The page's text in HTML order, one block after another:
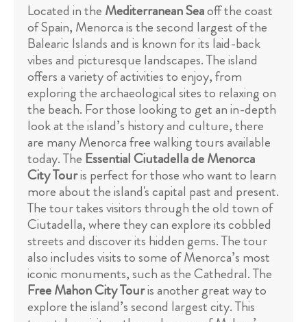
Located in the Mediterranean Seaoff the coast
of Spain, Menorca is the second largest of the
Balearic Islands and is known for its laid-back
vibes and picturesque landscapes. The island
offers a variety of activities to enjoy, from
exploring the archaeological sites to relaxing on
the beach. For those looking to get an in-depth
look at the island’s history and culture, there
are many Menorca free walking tours available
today. The Essential Ciutadella de Menorca
City Touris perfect for those who want to learn
more about the island's capital past and present.
The tour takes visitors through the old town of
Ciutadella, where they can explore its cobbled
streets and discover its hidden gems. The tour
also includes visits to some of Menorca’s most
iconic monuments, such as the Cathedral. The
Free Mahon City Touris another great way to
explore the island’s second largest city. This